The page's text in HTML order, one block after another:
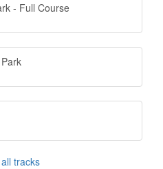
- Full Course
tracks